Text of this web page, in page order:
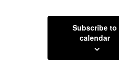
Subscribe to
calendar